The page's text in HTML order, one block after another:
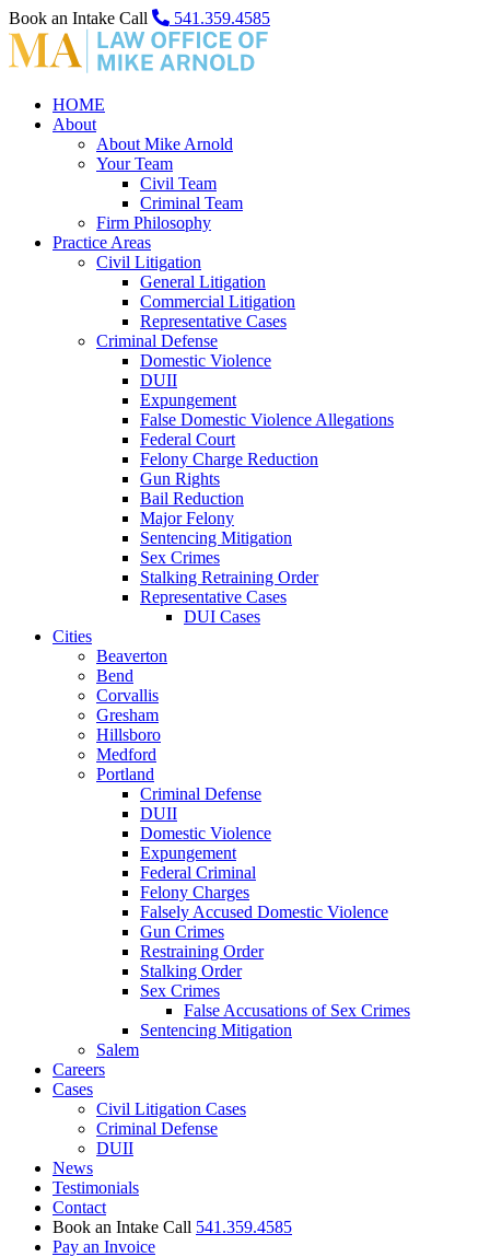
Book an Intake Call 541.359.4585
HOME
About
About Mike Arnold
Your Team
Civil Team
Criminal Team
Firm Philosophy
Practice Areas
Civil Litigation
General Litigation
Commercial Litigation
Representative Cases
Criminal Defense
Domestic Violence
DUII
Expungement
False Domestic Violence Allegations
Federal Court
Felony Charge Reduction
Gun Rights
Bail Reduction
Major Felony
Sentencing Mitigation
Sex Crimes
Stalking Retraining Order
Representative Cases
DUI Cases
Cities
Beaverton
Bend
Corvallis
Gresham
Hillsboro
Medford
Portland
Criminal Defense
DUII
Domestic Violence
Expungement
Federal Criminal
Felony Charges
Falsely Accused Domestic Violence
Gun Crimes
Restraining Order
Stalking Order
Sex Crimes
False Accusations of Sex Crimes
Sentencing Mitigation
Salem
Careers
Cases
Civil Litigation Cases
Criminal Defense
DUII
News
Testimonials
Contact
Book an Intake Call 541.359.4585
Pay an Invoice